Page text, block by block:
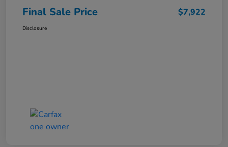
Final Sale Price $7,922
Disclosure